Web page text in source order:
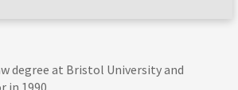
degree at Bristol University and